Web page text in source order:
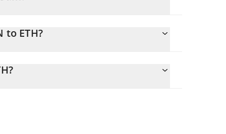
ETH?
field and will automatically convert the value in